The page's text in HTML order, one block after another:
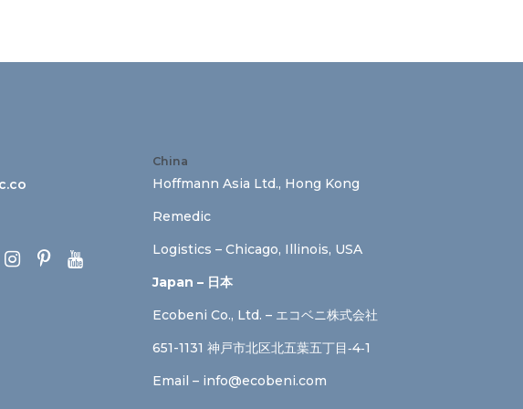
China
Hoffmann Asia Ltd., Hong Kong
Remedic
Logistics – Chicago, Illinois, USA
Japan – 日本
Ecobeni Co., Ltd. – エコベニ株式会社
651-1131 神戸市北区北五葉五丁目‐4‐1
Email – info@ecobeni.com
  